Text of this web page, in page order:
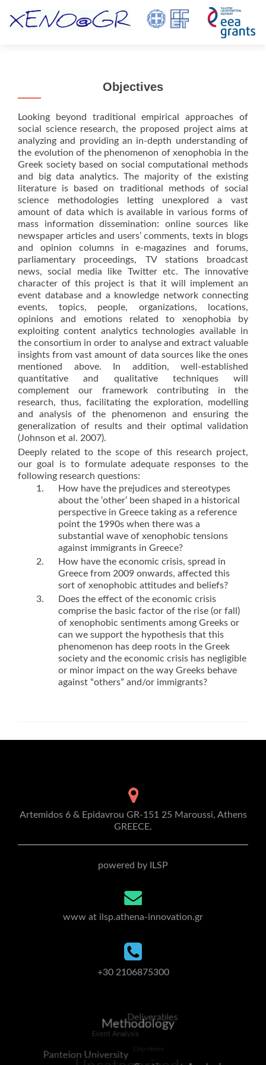
Objectives
Looking beyond traditional empirical approaches of
social science research, the proposed project aims at
analyzing and providing an in-depth understanding of
the evolution of the phenomenon of xenophobia in the
Greek society based on social computational methods
and big data analytics. The majority of the existing
literature is based on traditional methods of social
science methodologies letting unexplored a vast
amount of data which is available in various forms of
mass information dissemination: online sources like
newspaper articles and users’ comments, texts in blogs
and opinion columns in e-magazines and forums,
parliamentary proceedings, TV stations broadcast
news, social media like Twitter etc. The innovative
character of this project is that it will implement an
event database and a knowledge network connecting
events, topics, people, organizations, locations,
opinions and emotions related to xenophobia by
exploiting content analytics technologies available in
the consortium in order to analyse and extract valuable
insights from vast amount of data sources like the ones
mentioned above. In addition, well-established
quantitative and qualitative techniques will
complement our framework contributing in the
research, thus, facilitating the exploration, modelling
and analysis of the phenomenon and ensuring the
generalization of results and their optimal validation
(Johnson et al. 2007).
Deeply related to the scope of this research project,
our goal is to formulate adequate responses to the
following research questions:
How have the prejudices and stereotypes
about the ‘other’ been shaped in a historical
perspective in Greece taking as a reference
point the 1990s when there was a
substantial wave of xenophobic tensions
against immigrants in Greece?
How have the economic crisis, spread in
Greece from 2009 onwards, affected this
sort of xenophobic attitudes and beliefs?
Does the effect of the economic crisis
comprise the basic factor of the rise (or fall)
of xenophobic sentiments among Greeks or
can we support the hypothesis that this
phenomenon has deep roots in the Greek
society and the economic crisis has negligible
or minor impact on the way Greeks behave
against “others” and/or immigrants?
Artemidos 6 & Epidavrou GR-151 25 Maroussi, Athens
GREECE.
powered by ILSP
www at ilsp.athena-innovation.gr
+30 2106875300